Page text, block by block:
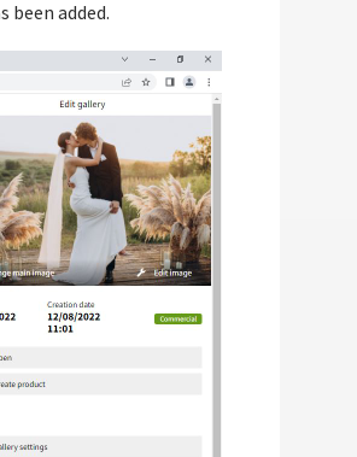
been added.